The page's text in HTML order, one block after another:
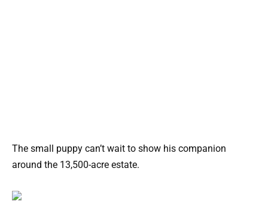
The small puppy can’t wait to show his companion
around the 13,500-acre estate.